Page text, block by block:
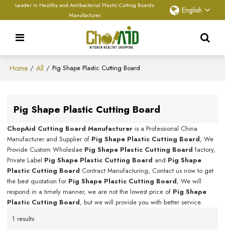
Leader in Healthy and Antibacterial Plastic Cutting Boards
Manufacturer
English
Home / All / Pig Shape Plastic Cutting Board
Pig Shape Plastic Cutting Board
ChopAid Cutting Board Manufacturer is a Professional China
Manufacturer and Supplier of Pig Shape Plastic Cutting Board, We
Provide Custom Wholeslae Pig Shape Plastic Cutting Board factory,
Private Label Pig Shape Plastic Cutting Board and Pig Shape
Plastic Cutting Board Contract Manufacturing, Contact us now to get
the best quotation for Pig Shape Plastic Cutting Board, We will
respond in a timely manner, we are not the lowest price of Pig Shape
Plastic Cutting Board, but we will provide you with better service.
1 results